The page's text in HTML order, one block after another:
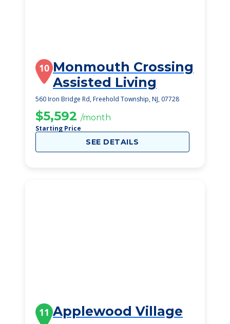
10 Monmouth Crossing
Assisted Living
560 Iron Bridge Rd, Freehold Township, NJ, 07728
$5,592 /month
Starting Price
SEE DETAILS
11 Applewood Village